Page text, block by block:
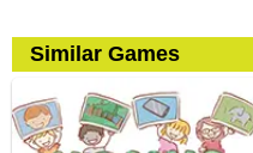
Similar Games